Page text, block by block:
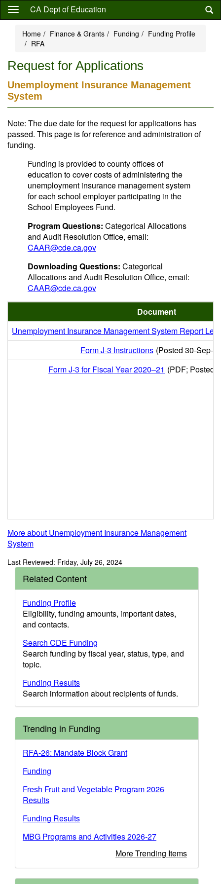
Skip
content
CA Dept of Education
Home Finance & Grants Funding
Funding Profile
RFA
Request for Applications
Unemployment Insurance Management
System
Note: The due date for the request for applications has
passed. This page is for reference and administration of
funding.
Funding is provided to county offices of
education to cover costs of administering the
unemployment insurance management system
for each school employer participating in the
School Employees Fund.
Program Questions: Categorical Allocations
and Audit Resolution Office, email:
CAAR@cde.ca.gov
Downloading Questions: Categorical
Allocations and Audit Resolution Office, email:
CAAR@cde.ca.gov
Document
Unemployment Insurance Management System Report
Form J-3 Instructions (Posted 30-Sep-
Form J-3 for Fiscal Year 2020–21 (PDF; Posted
More about Unemployment Insurance Management
System
Last Reviewed: Friday, July 26, 2024
Related Content
Funding Profile
Eligibility, funding amounts, important dates,
and contacts.
Search CDE Funding
Search funding by fiscal year, status, type, and
topic.
Funding Results
Search information about recipients of funds.
Trending in Funding
RFA-26: Mandate Block Grant
Funding
Fresh Fruit and Vegetable Program 2026
Results
Funding Results
MBG Programs and Activities 2026-27
More Trending Items